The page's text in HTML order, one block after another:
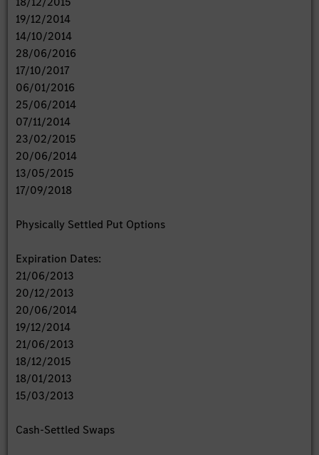
19/12/2014
14/10/2014
28/06/2016
17/10/2017
06/01/2016
25/06/2014
07/11/2014
23/02/2015
20/06/2014
13/05/2015
17/09/2018
Physically Settled Put Options
Expiration Dates:
21/06/2013
20/12/2013
20/06/2014
19/12/2014
21/06/2013
18/12/2015
18/01/2013
15/03/2013
Cash-Settled Swaps